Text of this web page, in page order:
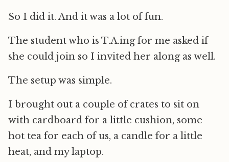
So I did it. And it was a lot of fun.
The student who is T.A.ing for me asked if
she could join so I invited her along as well.
The setup was simple.
I brought out a couple of crates to sit on
with cardboard for a little cushion, some
hot tea for each of us, a candle for a little
heat, and my laptop.